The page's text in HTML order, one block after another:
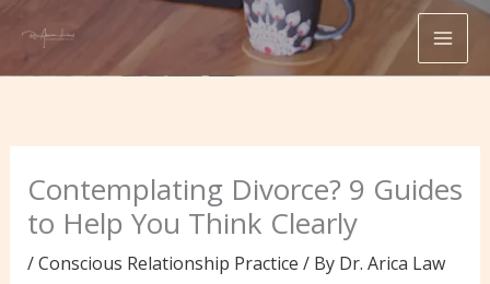
content
Contemplating Divorce? 9 Guides
to Help You Think Clearly
/Conscious Relationship Practice / By Dr. Arica Law